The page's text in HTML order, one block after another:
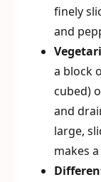
finely
and
a block
cubed)
and
large,
makes